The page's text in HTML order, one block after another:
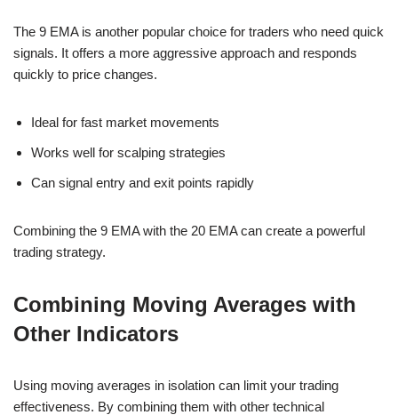
The 9 EMA is another popular choice for traders who need quick
signals. It offers a more aggressive approach and responds
quickly to price changes.
Ideal for fast market movements
Works well for scalping strategies
Can signal entry and exit points rapidly
Combining the 9 EMA with the 20 EMA can create a powerful
trading strategy.
Combining Moving Averages with
Other Indicators
Using moving averages in isolation can limit your trading
effectiveness. By combining them with other technical